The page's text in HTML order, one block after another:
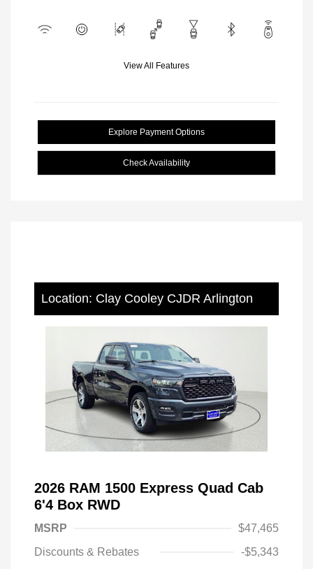
View All Features
Explore Payment Options
Check Availability
Location: Clay Cooley CJDR Arlington
2026 RAM 1500 Express Quad Cab
6'4 Box RWD
MSRP
$47,465
Discounts & Rebates
-$5,343